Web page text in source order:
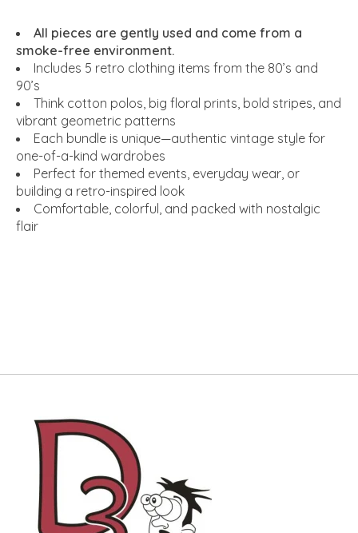
All pieces are gently used and come from a
smoke-free environment.
Includes 5 retro clothing items from the 80’s and
90’s
Think cotton polos, big floral prints, bold stripes, and
vibrant geometric patterns
Each bundle is unique—authentic vintage style for
one-of-a-kind wardrobes
Perfect for themed events, everyday wear, or
building a retro-inspired look
Comfortable, colorful, and packed with nostalgic
flair